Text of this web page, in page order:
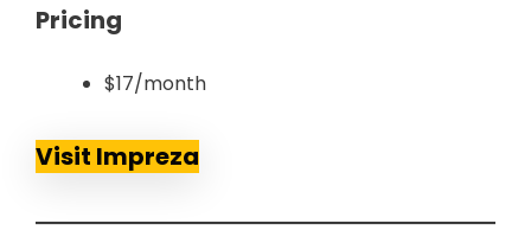
Pricing
$17/month
Visit Impreza